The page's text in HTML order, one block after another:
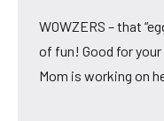
WOWZERS – that
of fun! Good for your
Mom is working on